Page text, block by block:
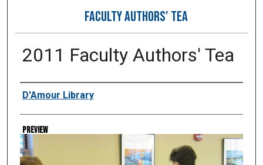
FACULTY AUTHORS’ TEA
2011 Faculty Authors' Tea
Creator
D'Amour Library
Preview